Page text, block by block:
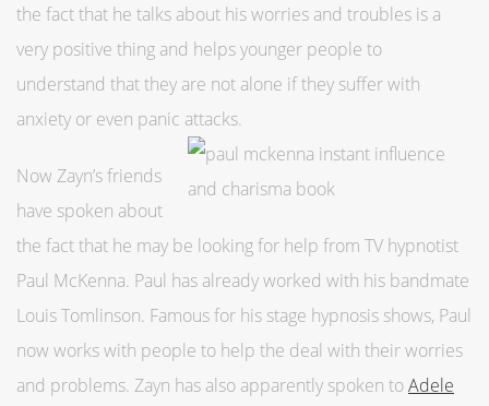
the fact that he talks about his worries and troubles is a
very positive thing and helps younger people to
understand that they are not alone if they suffer with
anxiety or even panic attacks.
Now Zayn’s friends
have spoken about
the fact that he may be looking for help from TV hypnotist
Paul McKenna. Paul has already worked with his bandmate
Louis Tomlinson. Famous for his stage hypnosis shows, Paul
now works with people to help the deal with their worries
and problems. Zayn has also apparently spoken toAdele